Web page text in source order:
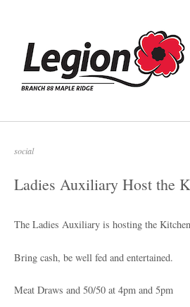
social
Ladies Auxiliary Host the
The Ladies Auxiliary is hosting the
Bring cash, be well fed and entertained.
Meat Draws and 50/50 at 4pm and 5pm